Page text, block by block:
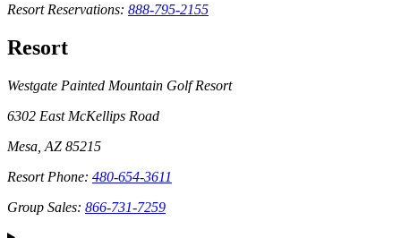
Resort Reservations: 888-795-2155
Resort
Westgate Painted Mountain Golf Resort
6302 East McKellips Road
Mesa, AZ 85215
Resort Phone: 480-654-3611
Group Sales: 866-731-7259